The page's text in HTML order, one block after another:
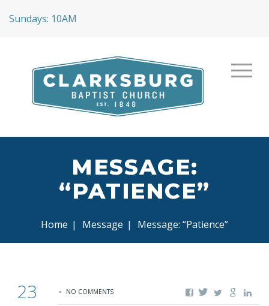
Sundays: 10AM
MESSAGE:
“PATIENCE”
Home | Message | Message: “Patience”
23 NO COMMENTS